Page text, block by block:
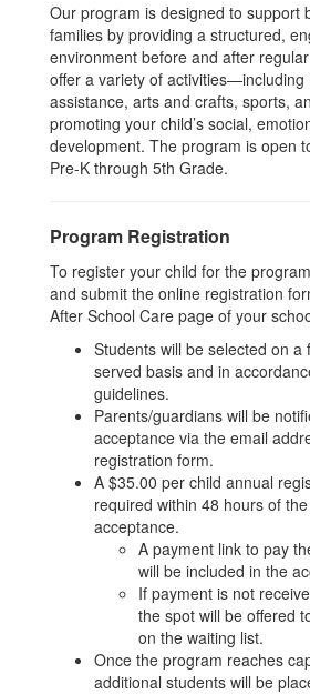
Our program is designed to support
families by providing a structured,
environment before and after
offer a variety of activities—including
assistance, arts and crafts, sports,
promoting your child’s social,
development. The program is open
Pre-K through 5th Grade.
Program Registration
To register your child for the
and submit the online registration
After School Care page of your
Students will be selected on a
served basis and in
guidelines.
Parents/guardians will be
acceptance via the email
registration form.
A $35.00 per child annual
required within 48 hours of
acceptance.
A payment link to pay
will be included in the
If payment is not
the spot will be offered
on the waiting list.
Once the program reaches
additional students will be